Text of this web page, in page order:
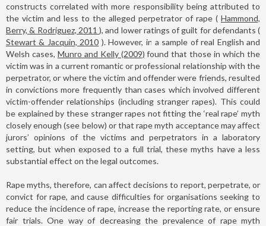
constructs correlated with more responsibility being attributed to
the victim and less to the alleged perpetrator of rape ( Hammond,
Berry, & Rodriguez, 2011 ), and lower ratings of guilt for defendants (
Stewart & Jacquin, 2010 ). However, in a sample of real English and
Welsh cases, Munro and Kelly (2009) found that those in which the
victim was in a current romantic or professional relationship with the
perpetrator, or where the victim and offender were friends, resulted
in convictions more frequently than cases which involved different
victim-offender relationships (including stranger rapes). This could
be explained by these stranger rapes not fitting the ‘real rape’ myth
closely enough (see below) or that rape myth acceptance may affect
jurors’ opinions of the victims and perpetrators in a laboratory
setting, but when exposed to a full trial, these myths have a less
substantial effect on the legal outcomes.
Rape myths, therefore, can affect decisions to report, perpetrate, or
convict for rape, and cause difficulties for organisations seeking to
reduce the incidence of rape, increase the reporting rate, or ensure
fair trials. One way of decreasing the prevalence of rape myth